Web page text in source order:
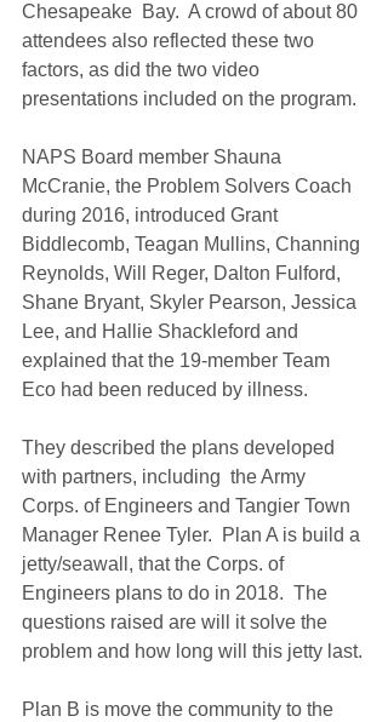
Chesapeake  Bay.  A crowd of about 80
attendees also reflected these two
factors, as did the two video
presentations included on the program.
NAPS Board member Shauna
McCranie, the Problem Solvers Coach
during 2016, introduced Grant
Biddlecomb, Teagan Mullins, Channing
Reynolds, Will Reger, Dalton Fulford,
Shane Bryant, Skyler Pearson, Jessica
Lee, and Hallie Shackleford and
explained that the 19-member Team
Eco had been reduced by illness.
They described the plans developed
with partners, including  the Army
Corps. of Engineers and Tangier Town
Manager Renee Tyler.  Plan A is build a
jetty/seawall, that the Corps. of
Engineers plans to do in 2018.  The
questions raised are will it solve the
problem and how long will this jetty last.
Plan B is move the community to the